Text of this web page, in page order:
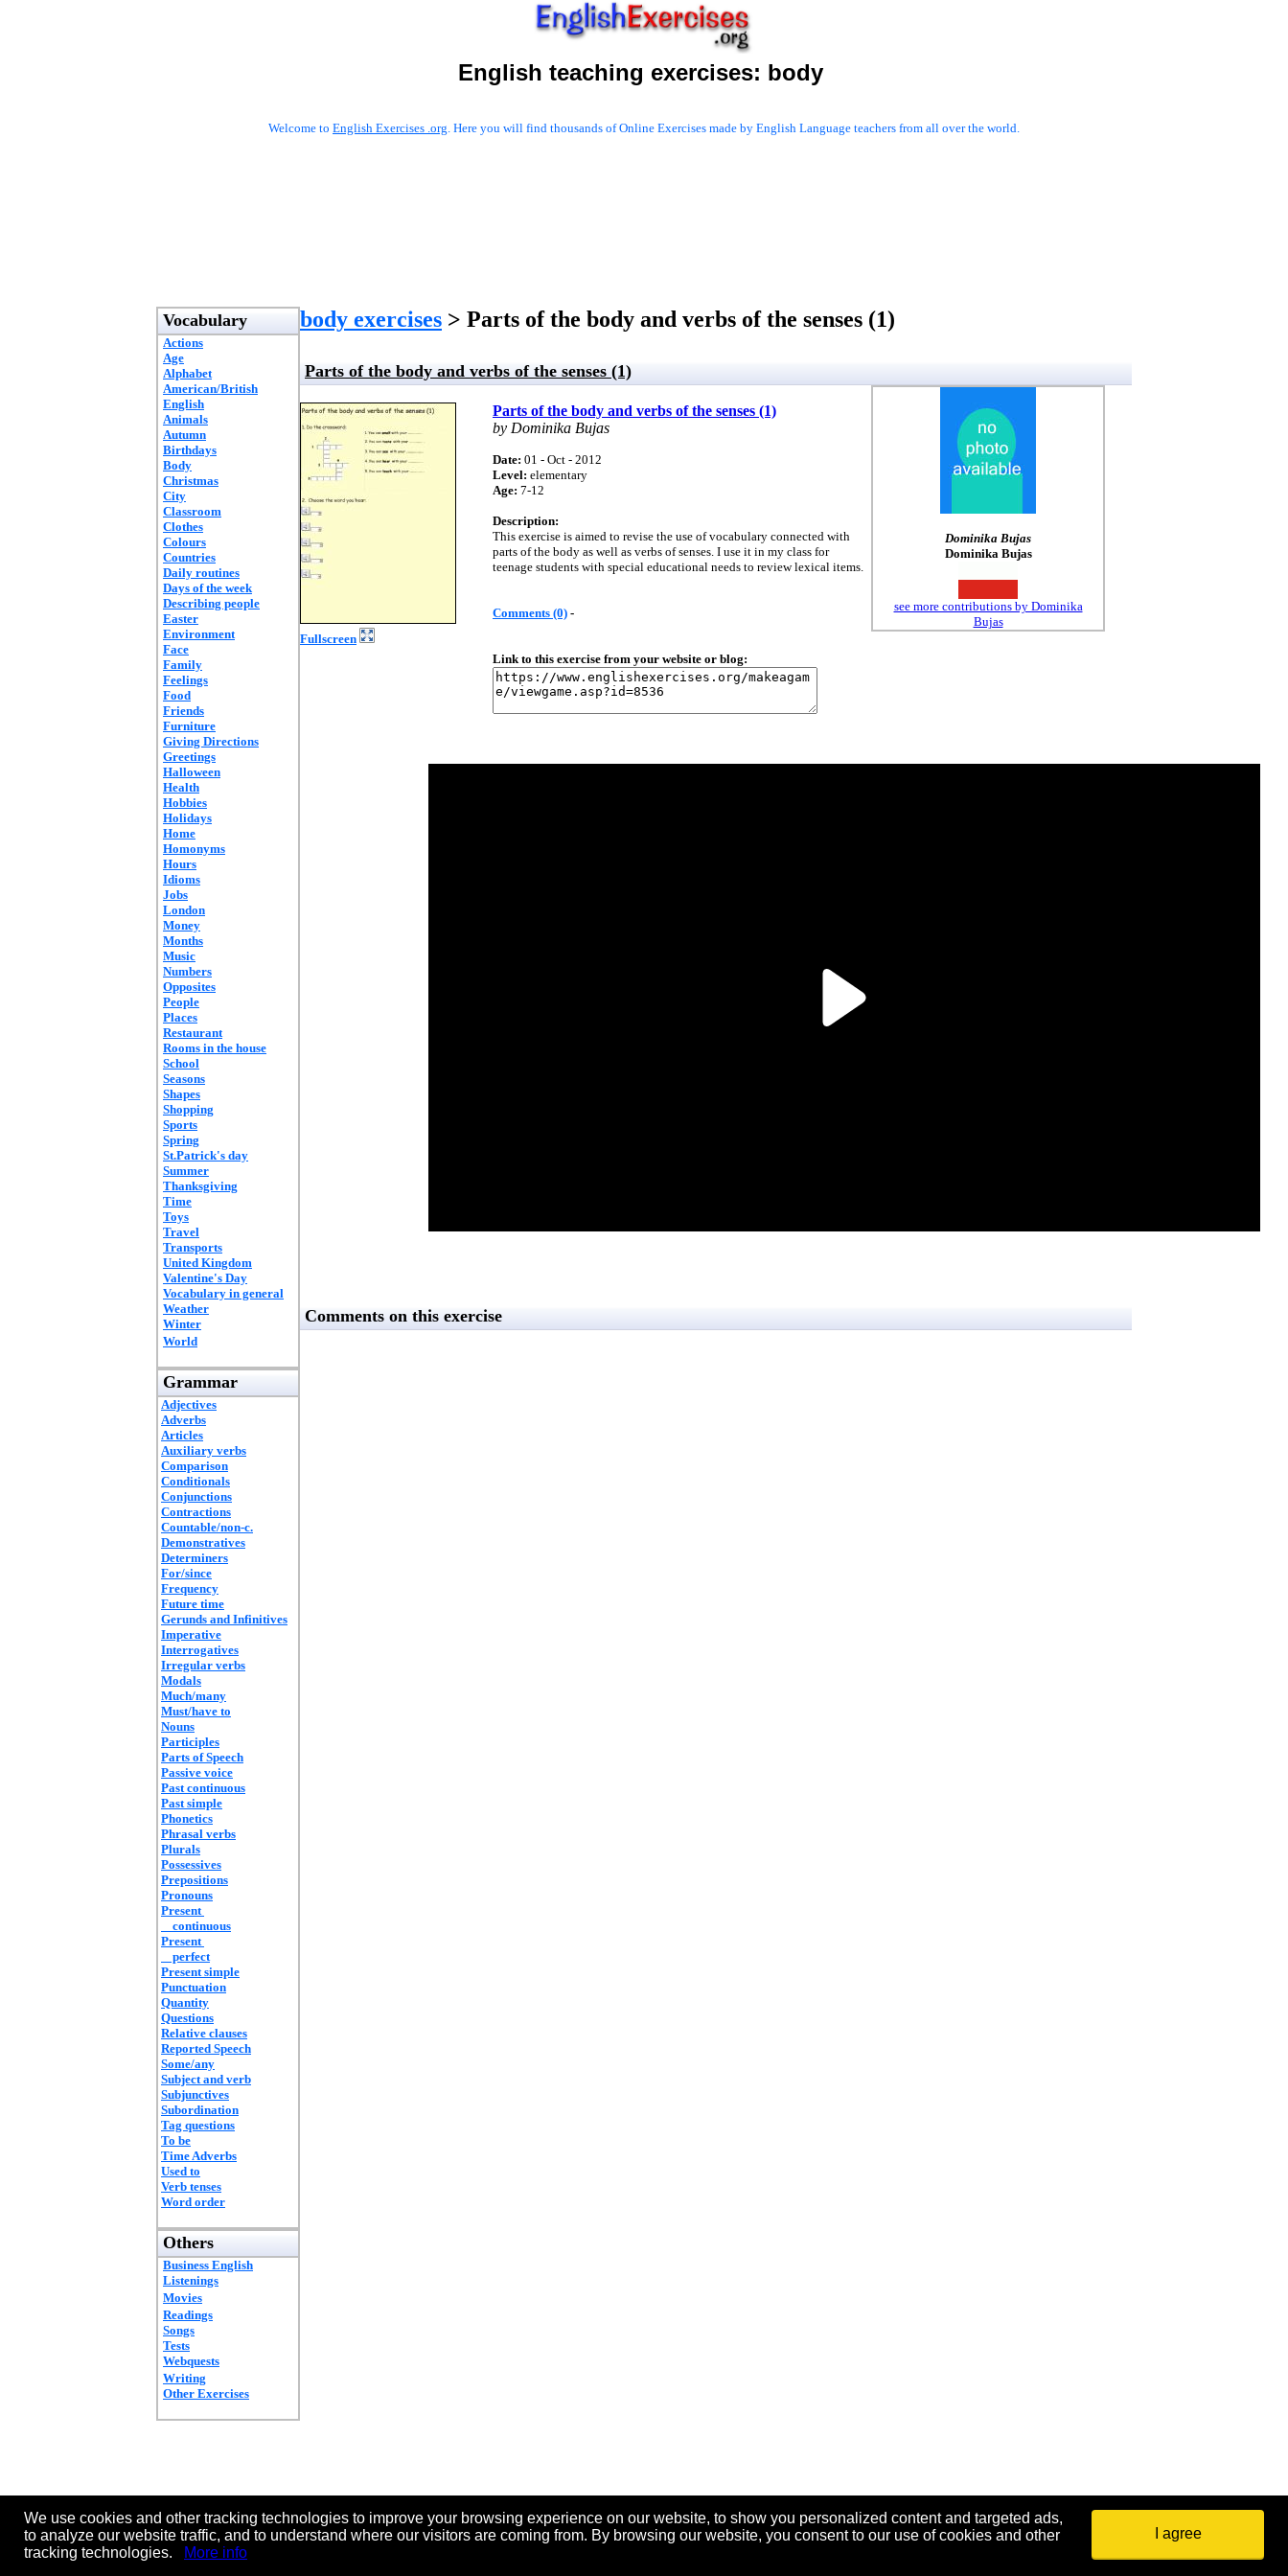
English teaching exercises: body
Welcome to English Exercises .org. Here you will find thousands of Online Exercises made by English Language teachers from all over the world.
Vocabulary
Actions
Age
Alphabet
American/British
English
Animals
Autumn
Birthdays
Body
Christmas
City
Classroom
Clothes
Colours
Countries
Daily routines
Days of the week
Describing people
Easter
Environment
Face
Family
Feelings
Food
Friends
Furniture
Giving Directions
Greetings
Halloween
Health
Hobbies
Holidays
Home
Homonyms
Hours
Idioms
Jobs
London
Money
Months
Music
Numbers
Opposites
People
Places
Restaurant
Rooms in the house
School
Seasons
Shapes
Shopping
Sports
Spring
St.Patrick's day
Summer
Thanksgiving
Time
Toys
Travel
Transports
United Kingdom
Valentine's Day
Vocabulary in general
Weather
Winter
World
Grammar
Adjectives
Adverbs
Articles
Auxiliary verbs
Comparison
Conditionals
Conjunctions
Contractions
Countable/non-c.
Demonstratives
Determiners
For/since
Frequency
Future time
Gerunds and Infinitives
Imperative
Interrogatives
Irregular verbs
Modals
Much/many
Must/have to
Nouns
Participles
Parts of Speech
Passive voice
Past continuous
Past simple
Phonetics
Phrasal verbs
Plurals
Possessives
Prepositions
Pronouns
Present
continuous
Present
perfect
Present simple
Punctuation
Quantity
Questions
Relative clauses
Reported Speech
Some/any
Subject and verb
Subjunctives
Subordination
Tag questions
To be
Time Adverbs
Used to
Verb tenses
Word order
Others
Business English
Listenings
Movies
Readings
Songs
Tests
Webquests
Writing
Other Exercises
body exercises > Parts of the body and verbs of the senses (1)
Parts of the body and verbs of the senses (1)
Fullscreen
Parts of the body and verbs of the senses (1)
by Dominika Bujas
Date: 01 - Oct - 2012
Level: elementary
Age: 7-12
Description:
This exercise is aimed to revise the use of vocabulary connected with
parts of the body as well as verbs of senses. I use it in my class for
teenage students with special educational needs to review lexical items.
Comments (0) -
Link to this exercise from your website or blog:
Dominika Bujas
Dominika Bujas
see more contributions by Dominika
Bujas
Comments on this exercise
We use cookies and other tracking technologies to improve your browsing experience on our website, to show you personalized content and targeted ads,
to analyze our website traffic, and to understand where our visitors are coming from. By browsing our website, you consent to our use of cookies and other
tracking technologies.
More info
I agree